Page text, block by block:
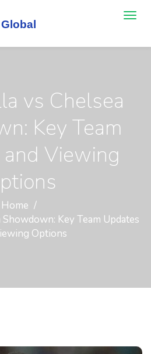
vs Chelsea
Key Team
Viewing
Home
Key Team Updates
Options